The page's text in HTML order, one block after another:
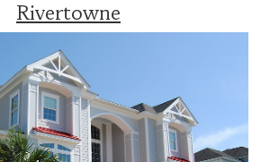
Rivertowne